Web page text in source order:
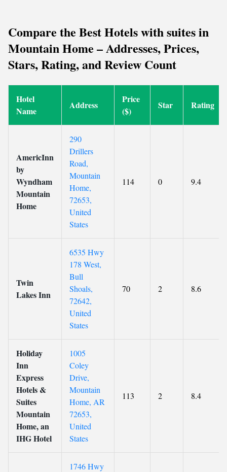
Compare the Best Hotels with suites in
Mountain Home – Addresses, Prices,
Stars, Rating, and Review Count
Hotel
Name
Address
Price
($)
Star Rating
AmericInn
by
Wyndham
Mountain
Home
290
Drillers
Road,
Mountain
Home,
72653,
United
States
114 0 9.4
Twin
Lakes Inn
6535 Hwy
178 West,
Bull
Shoals,
72642,
United
States
70 2 8.6
Holiday
Inn
Express
Hotels &
Suites
Mountain
Home, an
IHG Hotel
1005
Coley
Drive,
Mountain
Home, AR
72653,
United
States
113 2 8.4
1746 Hwy